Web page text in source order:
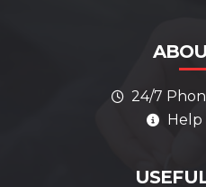
24/7
Help